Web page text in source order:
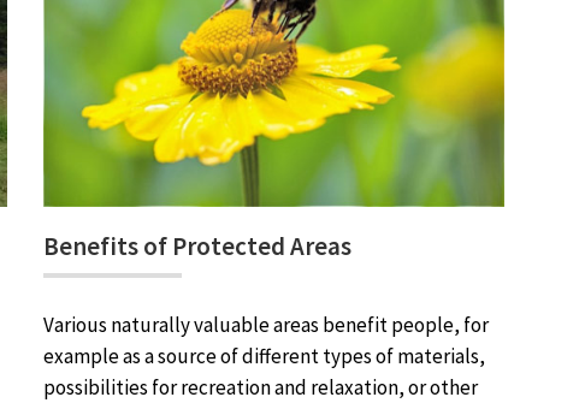
Benefits of Protected Areas
Various naturally valuable areas benefit people, for
example as a source of different types of materials,
possibilities for recreation and relaxation, or other